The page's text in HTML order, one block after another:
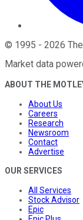
© 1995 - 2026
Market data
ABOUT THE
About Us
Careers
Research
Newsroom
Contact
Advertise
OUR SERVICES
All Services
Stock Advisor
Epic